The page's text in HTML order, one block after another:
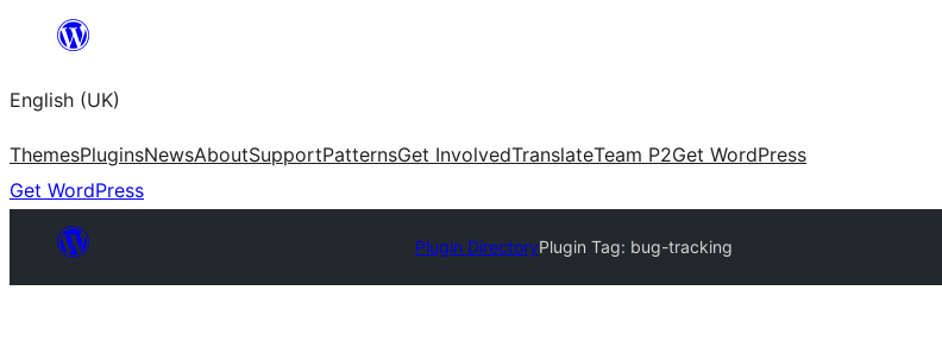
content
English (UK)
ThemesPluginsNewsAboutSupportPatternsGet InvolvedTranslateTeam P2Get WordPress
Get WordPress
Plugin DirectoryPlugin Tag: bug-tracking